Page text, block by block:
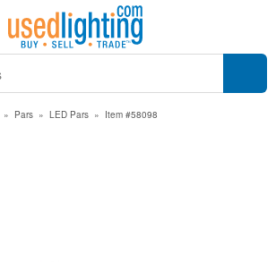
» Pars » LED Pars » Item #58098